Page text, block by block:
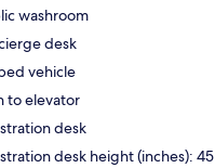
washroom
desk
vehicle
to elevator
desk
desk height (inches): 45